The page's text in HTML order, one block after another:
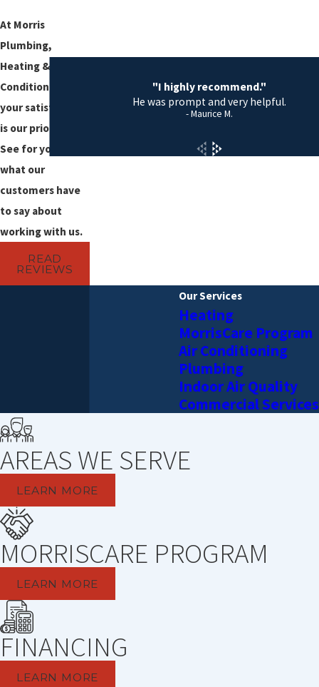
At Morris
Plumbing,
Heating & Air
Conditioning,
your satisfaction
is our priority!
See for yourself
what our
customers have
to say about
working with us.
READ
REVIEWS
"I highly recommend."
He was prompt and very helpful.
- Maurice M.
Our Services
Heating
MorrisCare Program
Air Conditioning
Plumbing
Indoor Air Quality
Commercial Services
AREAS WE SERVE
LEARN MORE
MORRISCARE PROGRAM
LEARN MORE
FINANCING
LEARN MORE